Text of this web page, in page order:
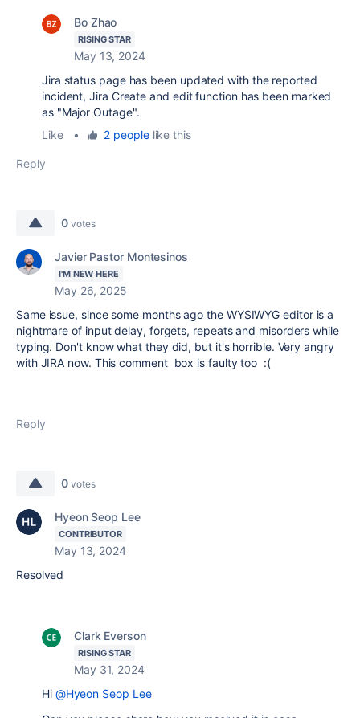
Bo Zhao
RISING STAR
May 13, 2024
Jira status page has been updated with the reported
incident, Jira Create and edit function has been marked
as "Major Outage".
Like
• 2 peoplelike this
Reply
0 votes
Javier Pastor Montesinos
I'M NEW HERE
May 26, 2025
Same issue, since some months ago the WYSIWYG editor is a
nightmare of input delay, forgets, repeats and misorders while
typing. Don't know what they did, but it's horrible. Very angry
with JIRA now. This comment box is faulty too :(
Reply
0 votes
Hyeon Seop Lee
CONTRIBUTOR
May 13, 2024
Resolved
Clark Everson
RISING STAR
May 31, 2024
Hi @Hyeon Seop Lee